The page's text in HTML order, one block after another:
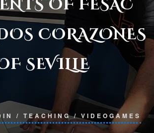
OF FESAC
CORAZONES
SEVILLE
/ TEACHING/VIDEOGAMES